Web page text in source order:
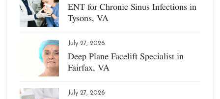
ENT for Chronic Sinus Infections in
Tysons, VA
July 27, 2026
Deep Plane Facelift Specialist in
Fairfax, VA
July 27, 2026